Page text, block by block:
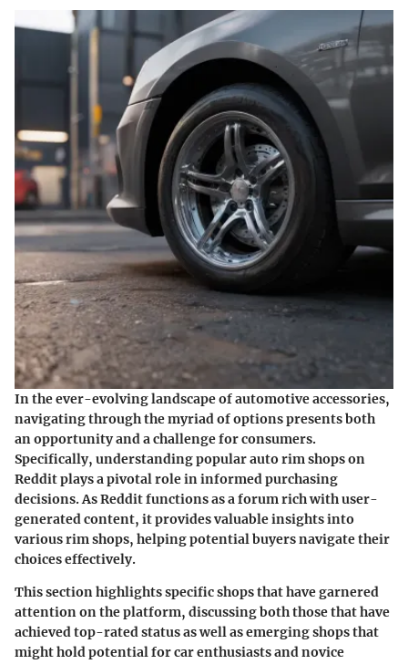
In the ever-evolving landscape of automotive accessories,
navigating through the myriad of options presents both
an opportunity and a challenge for consumers.
Specifically, understanding popular auto rim shops on
Redditplays a pivotal role in informed purchasing
decisions. As Reddit functions as a forum rich with user-
generated content, it provides valuable insights into
various rim shops, helping potential buyers navigate their
choices effectively.
This section highlights specific shops that have garnered
attention on the platform, discussing both those that have
achieved top-rated status as well as emerging shops that
might hold potential for car enthusiasts and novice